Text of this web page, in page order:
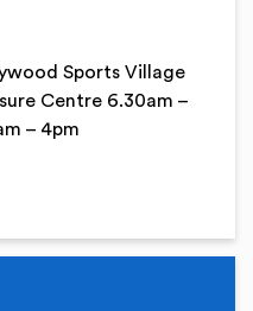
Sports Village
Centre 6.30am –
– 4pm